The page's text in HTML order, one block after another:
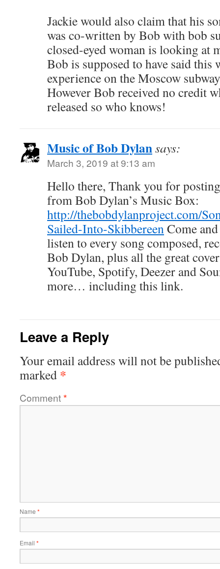
Jackie would also claim that his
was co-written by Bob with bob
closed-eyed woman is looking at
Bob is supposed to have said this
experience on the Moscow
However Bob received no credit
released so who knows!
Music of Bob Dylansays:
March 3, 2019 at 9:13 am
Hello there, Thank you for
from Bob Dylan’s Music Box:
http://thebobdylanproject.com/
Sailed-Into-SkibbereenCome
listen to every song composed,
Bob Dylan, plus all the great
YouTube, Spotify, Deezer and
more… including this link.
Leave a Reply
Your email address will not be
marked *
Comment*
Name *
Email *